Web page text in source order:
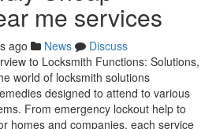
me services
ago News
Discuss
to Locksmith Functions: Solutions,
world of locksmith solutions
designed to attend to various
From emergency lockout help to
homes and companies, each service